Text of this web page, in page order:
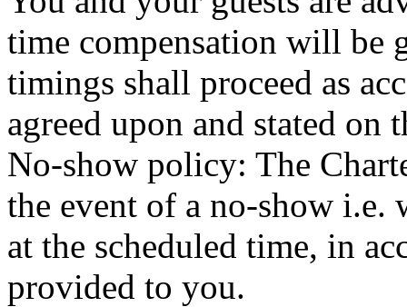
time compensation will be
timings shall proceed as
agreed upon and stated on
No-show policy: The
the event of a no-show i.e.
at the scheduled time, in
provided to you.